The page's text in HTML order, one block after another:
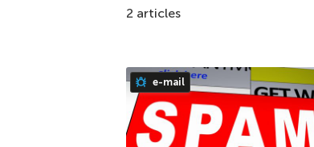
2 articles
e-mail